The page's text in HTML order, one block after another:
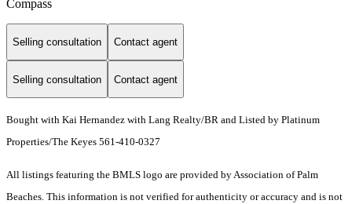
Compass
Selling consultation Contact agent
Selling consultation Contact agent
Bought with Kai Hernandez with Lang Realty/BR and Listed by Platinum
Properties/The Keyes 561-410-0327
All listings featuring the BMLS logo are provided by Association of Palm
Beaches. This information is not verified for authenticity or accuracy and is not